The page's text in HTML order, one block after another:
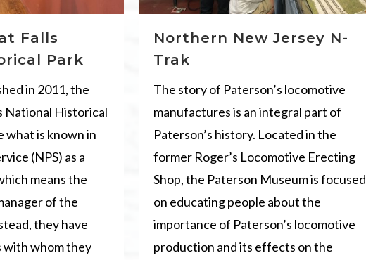
Falls
Park
in 2011, the
National Historical
what is known in
(NPS) as a
means the
of the
they have
with whom they
Northern New Jersey N-
Trak
The story of Paterson’s locomotive
manufactures is an integral part of
Paterson’s history. Located in the
former Roger’s Locomotive Erecting
Shop, the Paterson Museum is focused
on educating people about the
importance of Paterson’s locomotive
production and its effects on the